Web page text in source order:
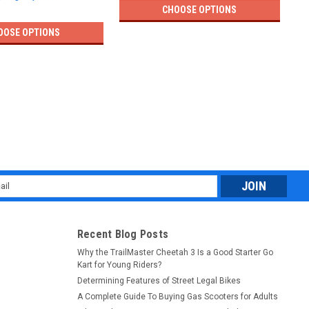
OPTIONS
CHOOSE OPTIONS
Recent Blog Posts
Why the TrailMaster Cheetah 3 Is a Good Starter Go
Kart for Young Riders?
Determining Features of Street Legal Bikes
A Complete Guide To Buying Gas Scooters for Adults